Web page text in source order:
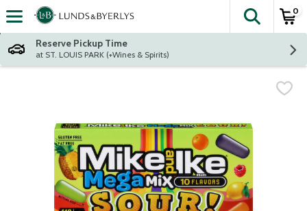
Skip header to page content
The
0
Reserve Pickup Time
at ST. LOUIS PARK (+Wines & Spirits)